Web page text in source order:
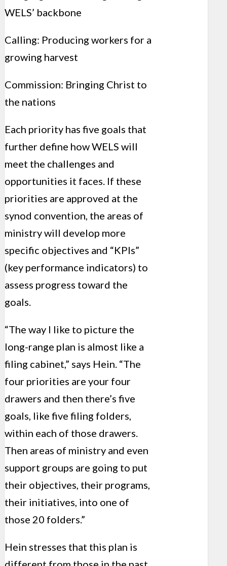
WELS’ backbone
Calling: Producing workers for a
growing harvest
Commission: Bringing Christ to
the nations
Each priority has five goals that
further define how WELS will
meet the challenges and
opportunities it faces. If these
priorities are approved at the
synod convention, the areas of
ministry will develop more
specific objectives and “KPIs”
(key performance indicators) to
assess progress toward the
goals.
“The way I like to picture the
long-range plan is almost like a
filing cabinet,” says Hein. “The
four priorities are your four
drawers and then there’s five
goals, like five filing folders,
within each of those drawers.
Then areas of ministry and even
support groups are going to put
their objectives, their programs,
their initiatives, into one of
those 20 folders.”
Hein stresses that this plan is